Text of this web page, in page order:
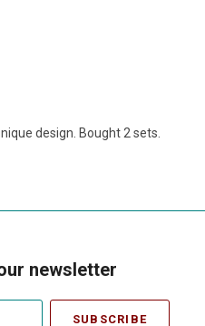
design. Bought 2 sets.
newsletter